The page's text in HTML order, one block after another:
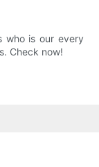
who is our every
Check now!